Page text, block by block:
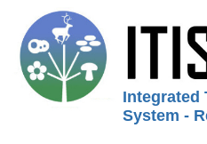
Integrated
System -